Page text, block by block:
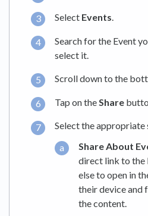
Select Events.
Search for the Event
select it.
Scroll down to the
Tap on theShare
Select the appropriate
Share About
direct link to the
else to open in
their device and
the content.